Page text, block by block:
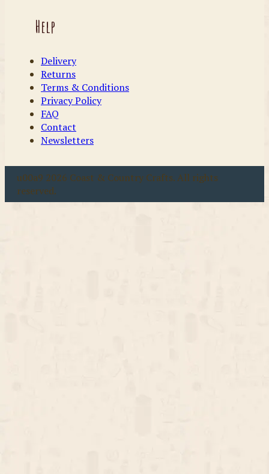
Help
Delivery
Returns
Terms & Conditions
Privacy Policy
FAQ
Contact
Newsletters
u00a9 2026 Coast & Country Crafts. All rights
reserved.